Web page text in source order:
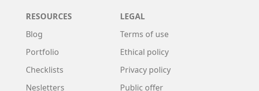
RESOURCES
Blog
Portfolio
Checklists
Nesletters
LEGAL
Terms of use
Ethical policy
Privacy policy
Public offer